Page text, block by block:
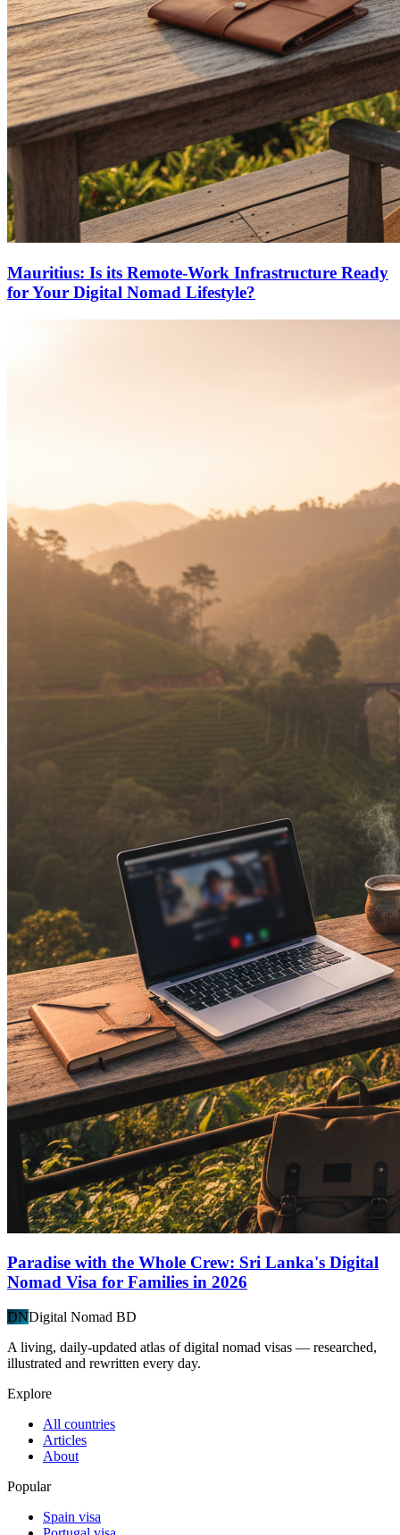
Mauritius: Is its Remote-Work Infrastructure Ready
for Your Digital Nomad Lifestyle?
Paradise with the Whole Crew: Sri Lanka's Digital
Nomad Visa for Families in 2026
DNDigital Nomad BD
A living, daily-updated atlas of digital nomad visas — researched,
illustrated and rewritten every day.
Explore
All countries
Articles
About
Popular
Spain visa